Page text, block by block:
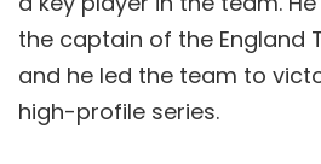
the captain of the England
and he led the team to
high-profile series.